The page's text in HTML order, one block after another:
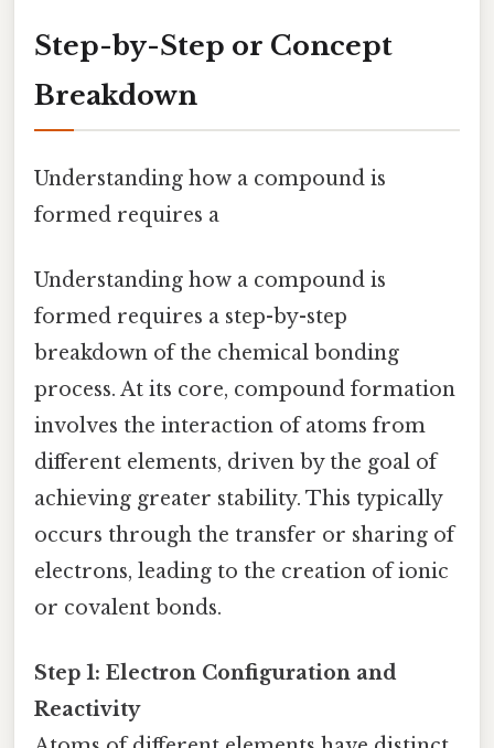
Step-by-Step or Concept
Breakdown
Understanding how a compound is
formed requires a
Understanding how a compound is
formed requires a step-by-step
breakdown of the chemical bonding
process. At its core, compound formation
involves the interaction of atoms from
different elements, driven by the goal of
achieving greater stability. This typically
occurs through the transfer or sharing of
electrons, leading to the creation of ionic
or covalent bonds.
Step 1: Electron Configuration and
Reactivity